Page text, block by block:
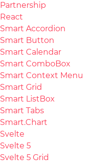
Partnership
React
Smart Accordion
Smart Button
Smart Calendar
Smart ComboBox
Smart Context Menu
Smart Grid
Smart ListBox
Smart Tabs
Smart.Chart
Svelte
Svelte 5
Svelte 5 Grid